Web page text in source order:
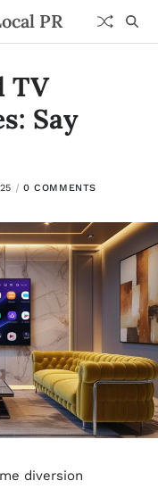
PR
TV
Say
0 COMMENTS
diversion